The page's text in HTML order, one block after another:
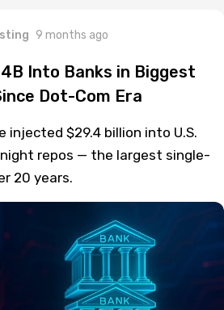
9 months ago
Into Banks in Biggest
Dot-Com Era
injected $29.4 billion into U.S.
repos — the largest single-
20 years.